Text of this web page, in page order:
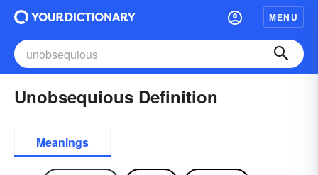
MENU
Unobsequious Definition
Meanings